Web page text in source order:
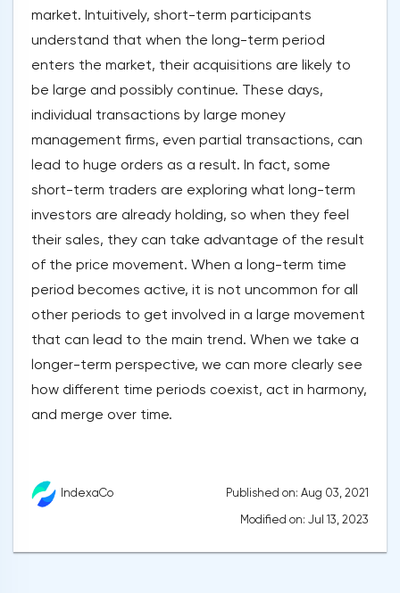
market. Intuitively, short-term participants
understand that when the long-term period
enters the market, their acquisitions are likely to
be large and possibly continue. These days,
individual transactions by large money
management firms, even partial transactions, can
lead to huge orders as a result. In fact, some
short-term traders are exploring what long-term
investors are already holding, so when they feel
their sales, they can take advantage of the result
of the price movement. When a long-term time
period becomes active, it is not uncommon for all
other periods to get involved in a large movement
that can lead to the main trend. When we take a
longer-term perspective, we can more clearly see
how different time periods coexist, act in harmony,
and merge over time.
IndexaCo
Published on: Aug 03, 2021
Modified on: Jul 13, 2023